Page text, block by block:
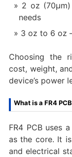
2 oz
needs
3 oz to 6 oz
Choosing the
cost, weight,
device’s power
What is a FR4
FR4 PCB uses
as the core. It
and electrical